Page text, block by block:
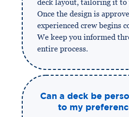
deck layout, tailoring it to
Once the design is
experienced crew begins
We keep you informed
entire process.
Can a deck be
to my